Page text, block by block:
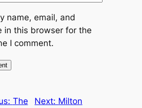
name, email, and
in this browser for the
I comment.
The
Next: Milton